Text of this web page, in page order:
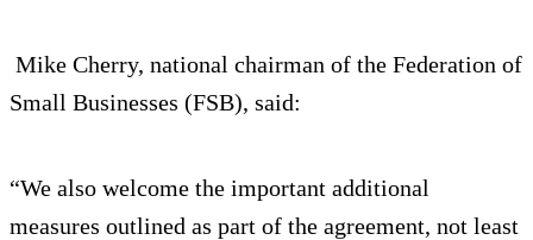
Mike Cherry, national chairman of the Federation of
Small Businesses (FSB), said:
“We also welcome the important additional
measures outlined as part of the agreement, not least